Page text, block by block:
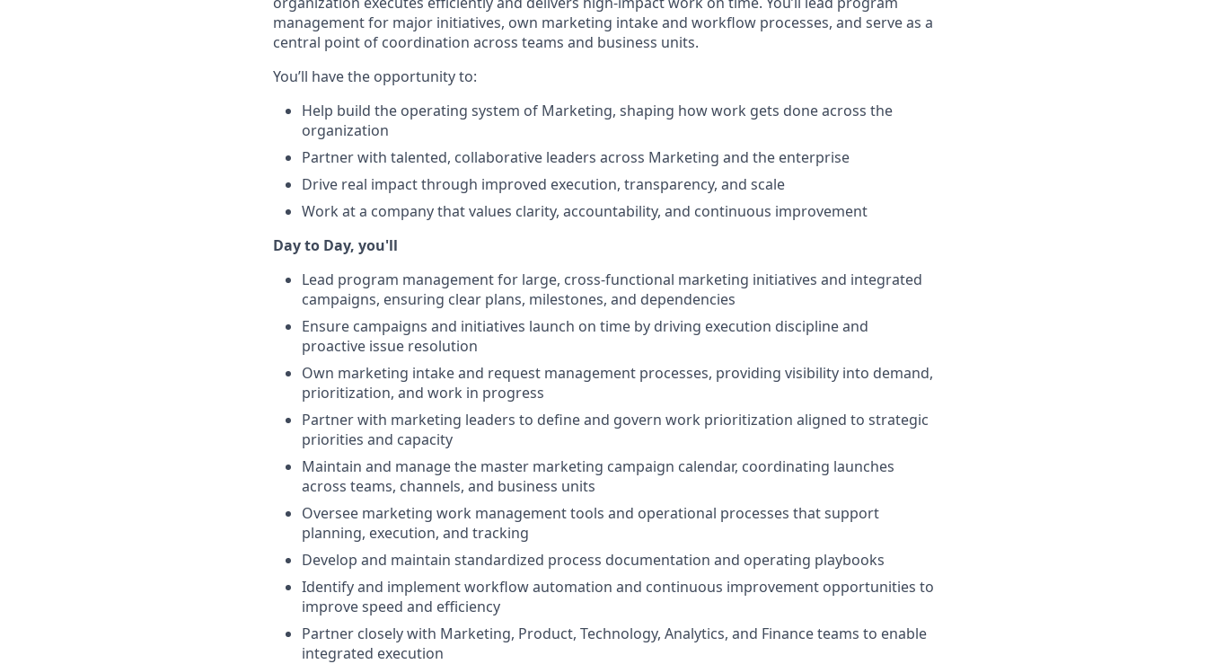
management for major initiatives, own marketing intake and workflow processes, and serve as a
central point of coordination across teams and business units.
You’ll have the opportunity to:
Help build the operating system of Marketing, shaping how work gets done across the
organization
Partner with talented, collaborative leaders across Marketing and the enterprise
Drive real impact through improved execution, transparency, and scale
Work at a company that values clarity, accountability, and continuous improvement
Day to Day, you'll
Lead program management for large, cross‑functional marketing initiatives and integrated
campaigns, ensuring clear plans, milestones, and dependencies
Ensure campaigns and initiatives launch on time by driving execution discipline and
proactive issue resolution
Own marketing intake and request management processes, providing visibility into demand,
prioritization, and work in progress
Partner with marketing leaders to define and govern work prioritization aligned to strategic
priorities and capacity
Maintain and manage the master marketing campaign calendar, coordinating launches
across teams, channels, and business units
Oversee marketing work management tools and operational processes that support
planning, execution, and tracking
Develop and maintain standardized process documentation and operating playbooks
Identify and implement workflow automation and continuous improvement opportunities to
improve speed and efficiency
Partner closely with Marketing, Product, Technology, Analytics, and Finance teams to enable
integrated execution